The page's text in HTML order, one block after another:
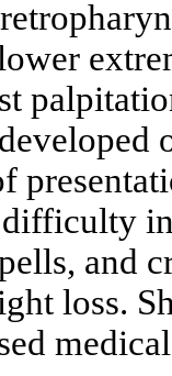
difficulty
and
loss.